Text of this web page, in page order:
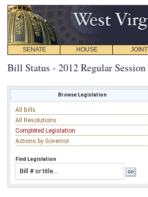
SENATE HOUSE JOINT
Bill Status - 2012 Regular Session
Browse Legislation
All Bills
All Resolutions
Completed Legislation
Actions by Governor
Find Legislation